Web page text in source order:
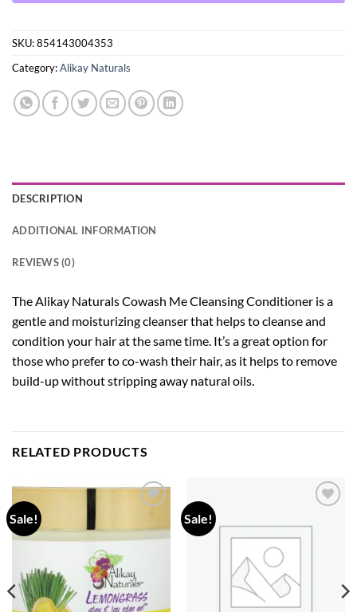
SKU:854143004353
Category:Alikay Naturals
DESCRIPTION
ADDITIONAL INFORMATION
REVIEWS (0)
The Alikay Naturals Cowash Me Cleansing Conditioner is a
gentle and moisturizing cleanser that helps to cleanse and
condition your hair at the same time. It’s a great option for
those who prefer to co-wash their hair, as it helps to remove
build-up without stripping away natural oils.
RELATED PRODUCTS
Sale!
wishlist
Sale!
wishlist